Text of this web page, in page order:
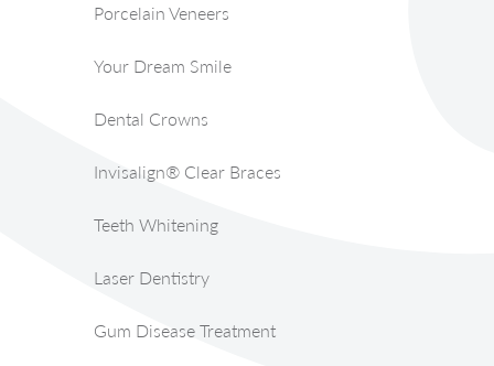
Porcelain Veneers
Your Dream Smile
Dental Crowns
Invisalign® Clear Braces
Teeth Whitening
Laser Dentistry
Gum Disease Treatment